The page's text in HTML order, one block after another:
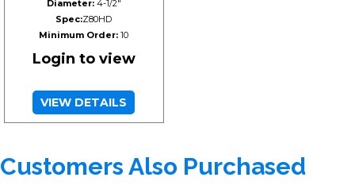
Diameter:4-1/2"
Spec:Z80HD
Minimum Order: 10
Login to view
VIEW DETAILS
Customers Also Purchased